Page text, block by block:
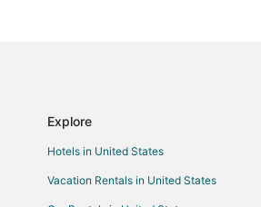
Explore
Hotels in United States
Vacation Rentals in United States